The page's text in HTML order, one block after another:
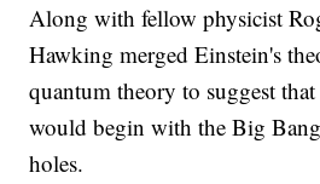
Along with fellow physicist
Hawking merged Einstein's
quantum theory to suggest
would begin with the Big
holes.